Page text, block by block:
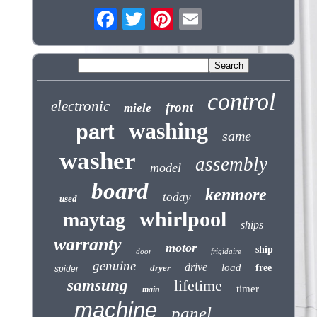
electronic miele front control
part washing same
washer model assembly
used board today kenmore
maytag whirlpool ships
warranty door motor frigidaire ship
spider genuine dryer drive load free
samsung main lifetime timer
machine